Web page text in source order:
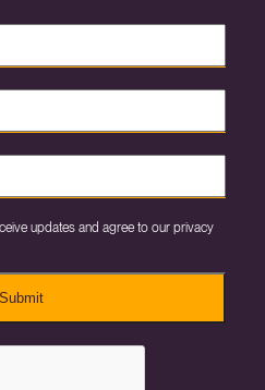
updates and agree to our privacy
Submit